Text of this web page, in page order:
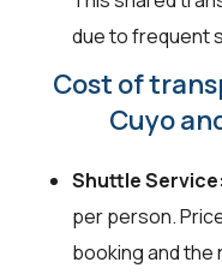
due to frequent
Cost of
Cuyo
Shuttle Service:
per person.
booking and